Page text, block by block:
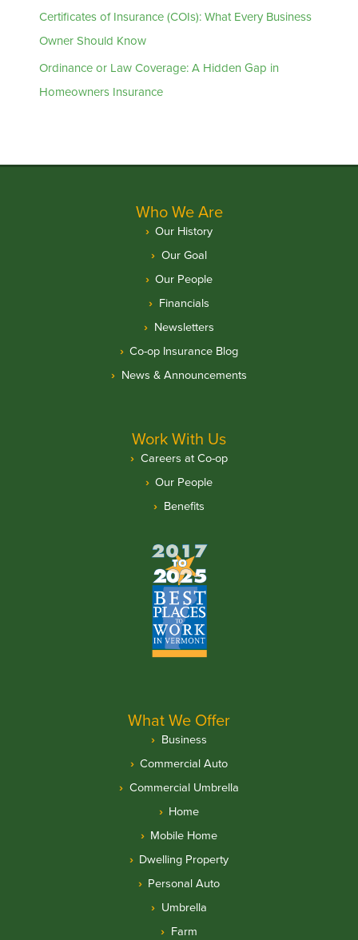
Certificates of Insurance (COIs): What Every Business
Owner Should Know
Ordinance or Law Coverage: A Hidden Gap in
Homeowners Insurance
Who We Are
Our History
Our Goal
Our People
Financials
Newsletters
Co-op Insurance Blog
News & Announcements
Work With Us
Careers at Co-op
Our People
Benefits
What We Offer
Business
Commercial Auto
Commercial Umbrella
Home
Mobile Home
Dwelling Property
Personal Auto
Umbrella
Farm